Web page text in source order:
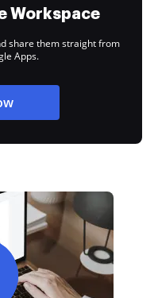
Workspace
share them straight from
Apps.